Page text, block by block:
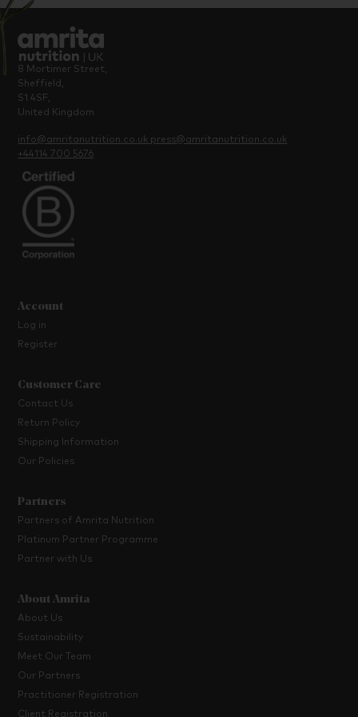
8 Mortimer Street,
Sheffield,
S1 4SF,
United Kingdom
info@amritanutrition.co.uk press@amritanutrition.co.uk
+44114 700 5676
Account
Log in
Register
Customer Care
Contact Us
Return Policy
Shipping Information
Our Policies
Partners
Partners of Amrita Nutrition
Platinum Partner Programme
Partner with Us
About Amrita
About Us
Sustainability
Meet Our Team
Our Partners
Practitioner Registration
Client Registration